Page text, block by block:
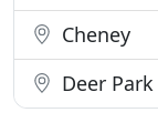
Cheney
Deer Park